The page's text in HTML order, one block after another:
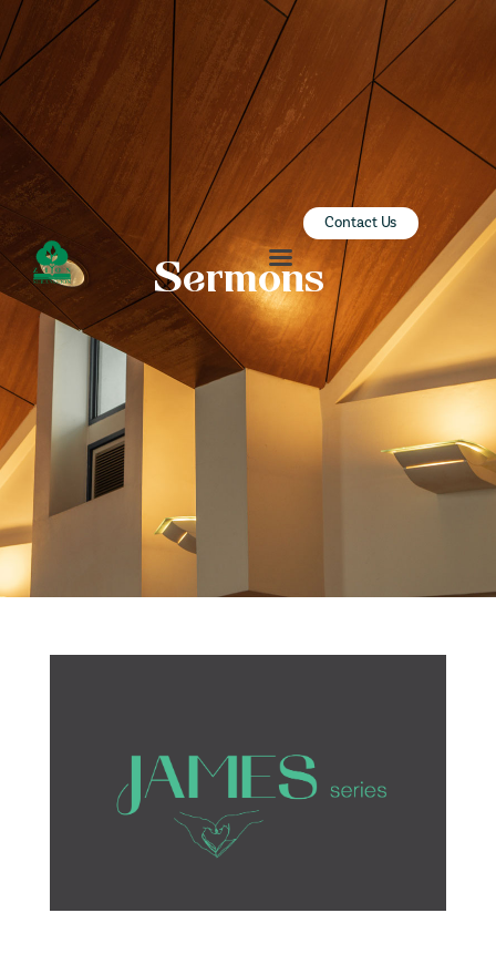
Contact Us
Sermons
ZION SERANGOON
A Community for Christ
HOME
SERMONS
COMMUNITY
ENGAGE
LEARN
EVENTS
GIVE
ZI-ON